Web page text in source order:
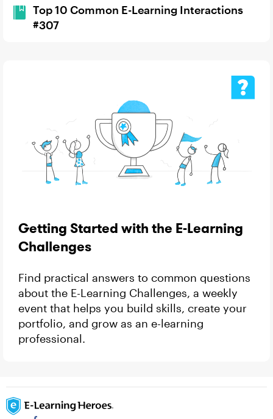
Top 10 Common E-Learning Interactions
#307
Getting Started with the E-Learning
Challenges
Find practical answers to common questions
about the E-Learning Challenges, a weekly
event that helps you build skills, create your
portfolio, and grow as an e-learning
professional.